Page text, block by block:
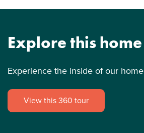
Explore this
Experience the inside of our
View this 360 tour